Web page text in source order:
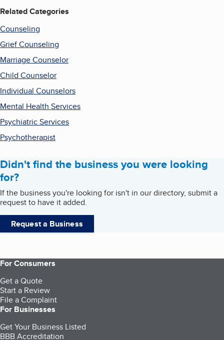
Related Categories
Counseling
Grief Counseling
Marriage Counselor
Child Counselor
Individual Counselors
Mental Health Services
Psychiatric Services
Psychotherapist
Didn't find the business you were looking
for?
If the business you're looking for isn't in our directory, submit a
request to have it added.
Request a Business
For Consumers
Get a Quote
Start a Review
File a Complaint
For Businesses
Get Your Business Listed
BBB Accreditation